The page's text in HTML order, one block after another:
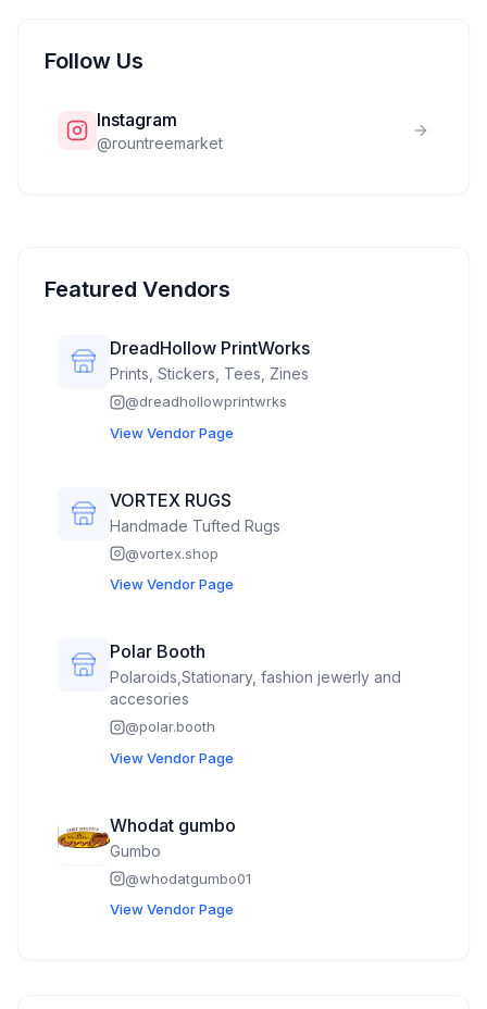
Follow Us
Instagram
@rountreemarket
Featured Vendors
DreadHollow PrintWorks
Prints, Stickers, Tees, Zines
@dreadhollowprintwrks
View Vendor Page
VORTEX RUGS
Handmade Tufted Rugs
@vortex.shop
View Vendor Page
Polar Booth
Polaroids,Stationary, fashion jewerly and
accesories
@polar.booth
View Vendor Page
Whodat gumbo
Gumbo
@whodatgumbo01
View Vendor Page